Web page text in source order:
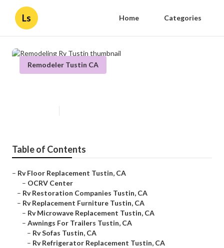
Ls Home Categories
Remodeler Tustin CA
Table of Contents
– Rv Floor Replacement Tustin, CA
– OCRV Center
– Rv Restoration Companies Tustin, CA
– Rv Replacement Furniture Tustin, CA
– Rv Microwave Replacement Tustin, CA
– Awnings For Trailers Tustin, CA
– Rv Sofas Tustin, CA
– Rv Refrigerator Replacement Tustin, CA